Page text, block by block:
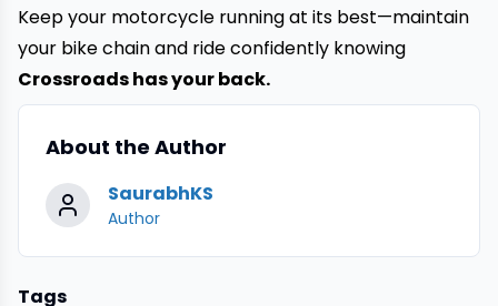
Keep your motorcycle running at its best—maintain
your bike chain and ride confidently knowing
Crossroads has your back.
About the Author
SaurabhKS
Author
Tags